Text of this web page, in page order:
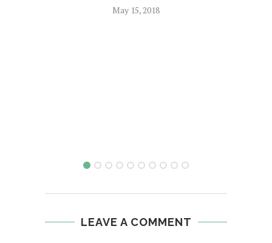
May 15, 2018
LEAVE A COMMENT